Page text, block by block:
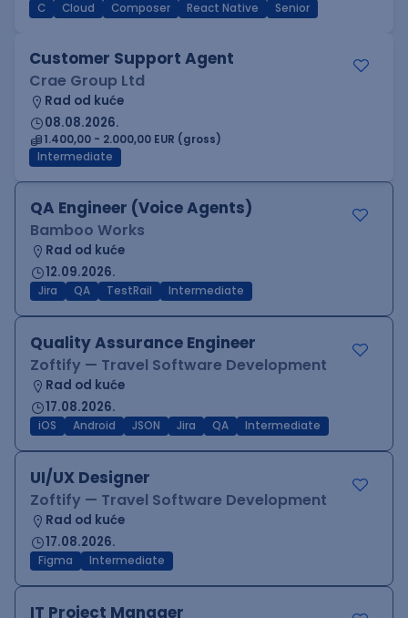
C
Cloud Composer React Native Senior
Customer Support Agent
Crae Group Ltd
Rad od kuće
08.08.2026.
1.400,00 - 2.000,00 EUR (gross)
Intermediate
QA Engineer (Voice Agents)
Bamboo Works
Rad od kuće
12.09.2026.
Jira QA TestRail Intermediate
Quality Assurance Engineer
Zoftify — Travel Software Development
Rad od kuće
17.08.2026.
iOS Android JSON Jira QA Intermediate
UI/UX Designer
Zoftify — Travel Software Development
Rad od kuće
17.08.2026.
Figma Intermediate
IT Project Manager